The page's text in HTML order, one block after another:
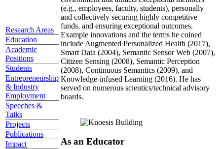
Research Areas
Education
Academic
Positions
Students
Entrepreneurship
& Industry
Employment
Speeches &
Talks
Projects
Publications
Impact
(e.g., employees, faculty, students), personally
and collectively securing highly competitive
funds, and ensuring exceptional outcomes.
Example innovations and the terms he coined
include Augmented Personalized Health (2017),
Smart Data (2004), Semantic Sensor Web (2007),
Citizen Sensing (2008), Semantic Perception
(2008), Continuous Semantics (2009), and
Knowledge-infused Learning (2016). He has
served on numerous scientics/technical advisory
boards.
As an Educator